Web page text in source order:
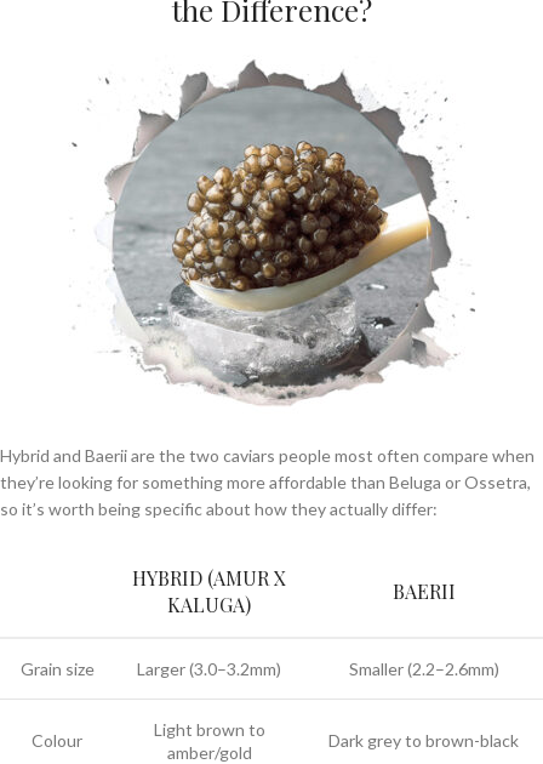
the Difference?
Hybrid and Baerii are the two caviars people most often compare when
they’re looking for something more affordable than Beluga or Ossetra,
so it’s worth being specific about how they actually differ:
HYBRID (AMUR X
KALUGA)
BAERII
Grain size Larger (3.0–3.2mm) Smaller (2.2–2.6mm)
Colour
Light brown to
amber/gold
Dark grey to brown-black